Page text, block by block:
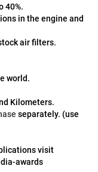
40%.
in the engine and
air filters.
world.
Kilometers.
separately. (use
visit
awards